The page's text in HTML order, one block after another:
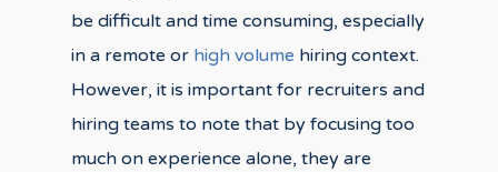
be difficult and time consuming, especially
in a remote or high volume hiring context.
However, it is important for recruiters and
hiring teams to note that by focusing too
much on experience alone, they are